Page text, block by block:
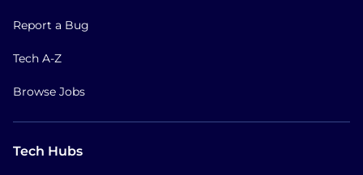
Report a Bug
Tech A-Z
Browse Jobs
Tech Hubs